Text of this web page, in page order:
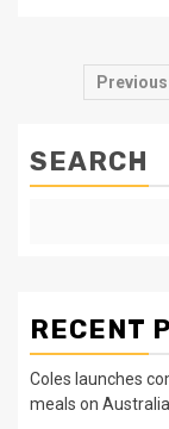
Posts
Previous
SEARCH
RECENT
Coles launches
meals on